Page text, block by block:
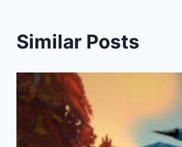
Similar Posts